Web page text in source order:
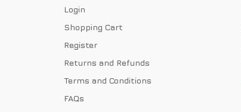
Login
Shopping Cart
Register
Returns and Refunds
Terms and Conditions
FAQs